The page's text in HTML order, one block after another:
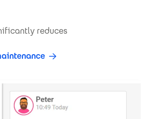
reduces